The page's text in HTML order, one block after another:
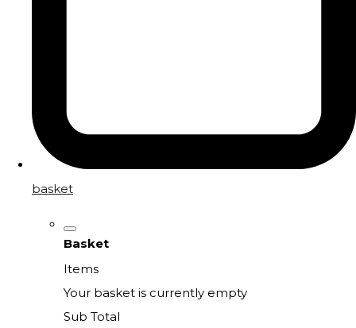
basket
Basket
Items
Your basket is currently empty
Sub Total